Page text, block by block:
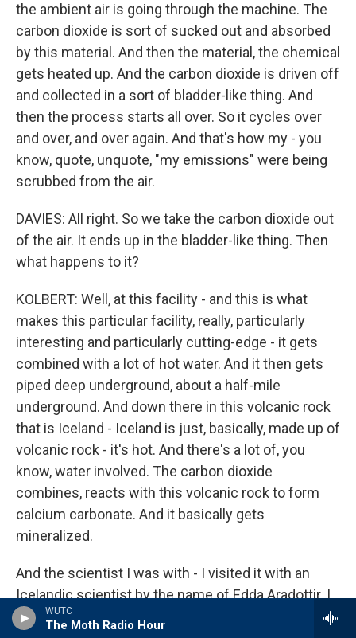
WUTC
The Moth Radio Hour
the ambient air is going through the machine. The
carbon dioxide is sort of sucked out and absorbed
by this material. And then the material, the chemical
gets heated up. And the carbon dioxide is driven off
and collected in a sort of bladder-like thing. And
then the process starts all over. So it cycles over
and over, and over again. And that's how my - you
know, quote, unquote, "my emissions" were being
scrubbed from the air.
DAVIES: All right. So we take the carbon dioxide out
of the air. It ends up in the bladder-like thing. Then
what happens to it?
KOLBERT: Well, at this facility - and this is what
makes this particular facility, really, particularly
interesting and particularly cutting-edge - it gets
combined with a lot of hot water. And it then gets
piped deep underground, about a half-mile
underground. And down there in this volcanic rock
that is Iceland - Iceland is just, basically, made up of
volcanic rock - it's hot. And there's a lot of, you
know, water involved. The carbon dioxide
combines, reacts with this volcanic rock to form
calcium carbonate. And it basically gets
mineralized.
And the scientist I was with - I visited it with an
Icelandic scientist by the name of Edda Aradottir. I
hope I'm pronouncing that correctly. She had